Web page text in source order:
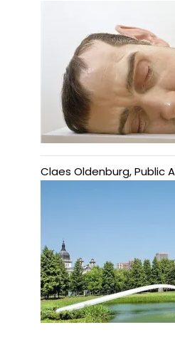
Claes Oldenburg, Public